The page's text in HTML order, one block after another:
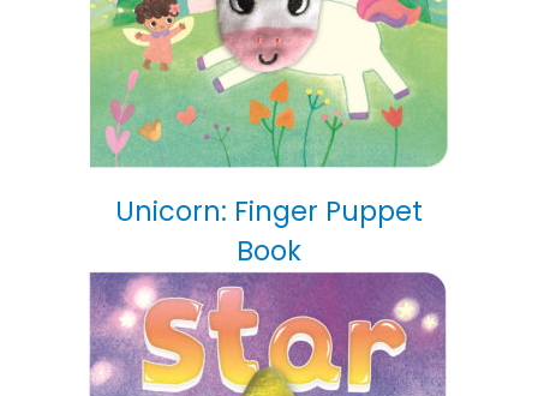
Unicorn: Finger Puppet
Book